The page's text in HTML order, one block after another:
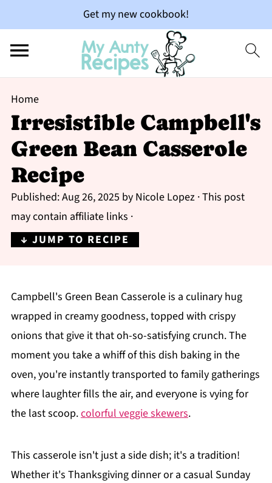
Get my new cookbook!
Home
Irresistible Campbell's
Green Bean Casserole
Recipe
Published:Aug 26, 2025 by Nicole Lopez· This post
may contain affiliate links ·
↓ JUMP TO RECIPE
Campbell's Green Bean Casserole is a culinary hug
wrapped in creamy goodness, topped with crispy
onions that give it that oh-so-satisfying crunch. The
moment you take a whiff of this dish baking in the
oven, you're instantly transported to family gatherings
where laughter fills the air, and everyone is vying for
the last scoop.colorful veggie skewers.
This casserole isn't just a side dish; it's a tradition!
Whether it's Thanksgiving dinner or a casual Sunday